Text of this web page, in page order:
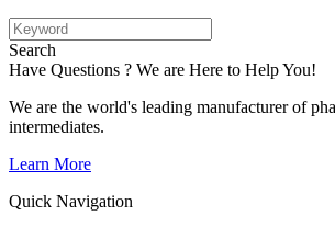
Search
Have Questions ? We are Here to Help You!
We are the world's leading manufacturer of
intermediates.
Learn More
Quick Navigation